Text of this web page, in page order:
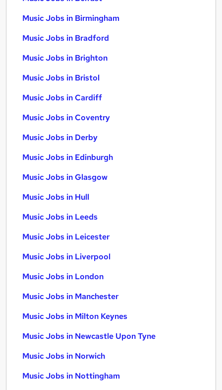
Music Jobs in Birmingham
Music Jobs in Bradford
Music Jobs in Brighton
Music Jobs in Bristol
Music Jobs in Cardiff
Music Jobs in Coventry
Music Jobs in Derby
Music Jobs in Edinburgh
Music Jobs in Glasgow
Music Jobs in Hull
Music Jobs in Leeds
Music Jobs in Leicester
Music Jobs in Liverpool
Music Jobs in London
Music Jobs in Manchester
Music Jobs in Milton Keynes
Music Jobs in Newcastle Upon Tyne
Music Jobs in Norwich
Music Jobs in Nottingham